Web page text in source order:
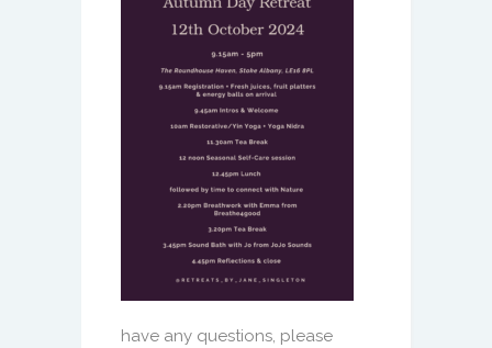
have any questions, please